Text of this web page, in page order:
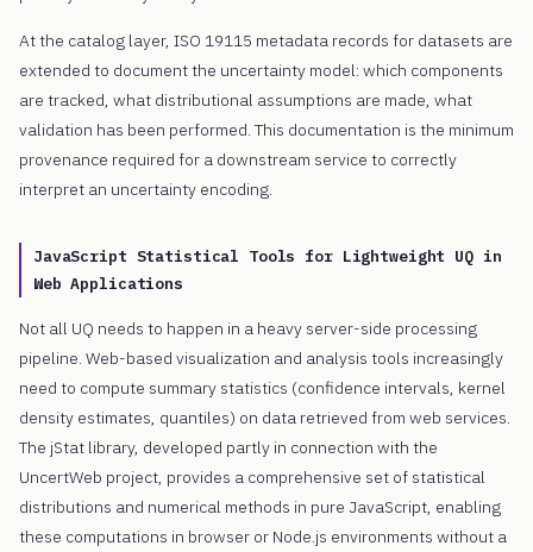
At the catalog layer, ISO 19115 metadata records for datasets are
extended to document the uncertainty model: which components
are tracked, what distributional assumptions are made, what
validation has been performed. This documentation is the minimum
provenance required for a downstream service to correctly
interpret an uncertainty encoding.
JavaScript Statistical Tools for Lightweight UQ in
Web Applications
Not all UQ needs to happen in a heavy server-side processing
pipeline. Web-based visualization and analysis tools increasingly
need to compute summary statistics (confidence intervals, kernel
density estimates, quantiles) on data retrieved from web services.
The jStat library, developed partly in connection with the
UncertWeb project, provides a comprehensive set of statistical
distributions and numerical methods in pure JavaScript, enabling
these computations in browser or Node.js environments without a